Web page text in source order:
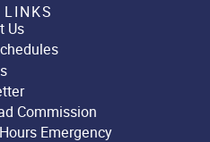
Us
Commission
Emergency